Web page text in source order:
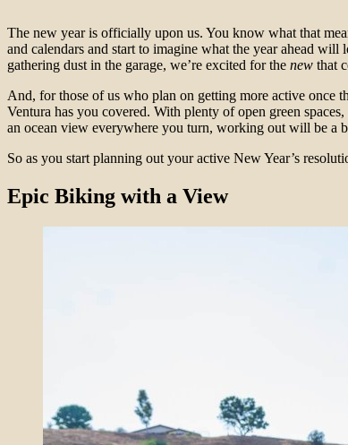
The new year is officially upon us. You know what that
and calendars and start to imagine what the year ahead
gathering dust in the garage, we’re excited for the new that
And, for those of us who plan on getting more active once
Ventura has you covered. With plenty of open green
an ocean view everywhere you turn, working out will be a
So as you start planning out your active New Year’s
Epic Biking with a View